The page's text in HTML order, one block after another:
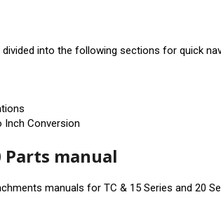
into the following sections for quick
Conversion
manual
manuals for TC & 15 Series and 20